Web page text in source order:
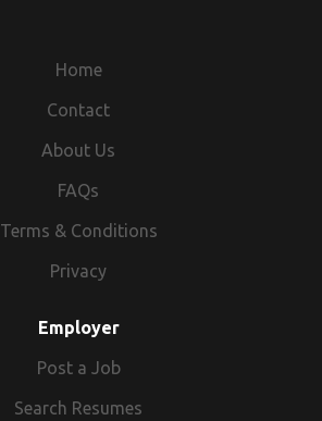
Home
Contact
About Us
FAQs
Terms & Conditions
Privacy
Employer
Post a Job
Search Resumes